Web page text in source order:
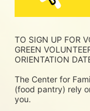
TO SIGN UP FOR
GREEN
ORIENTATION
The Center for
(food pantry) rely
you.